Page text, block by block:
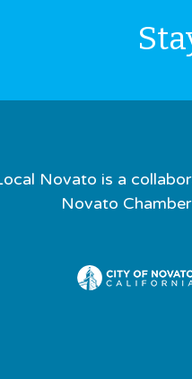
Novato is a
Novato